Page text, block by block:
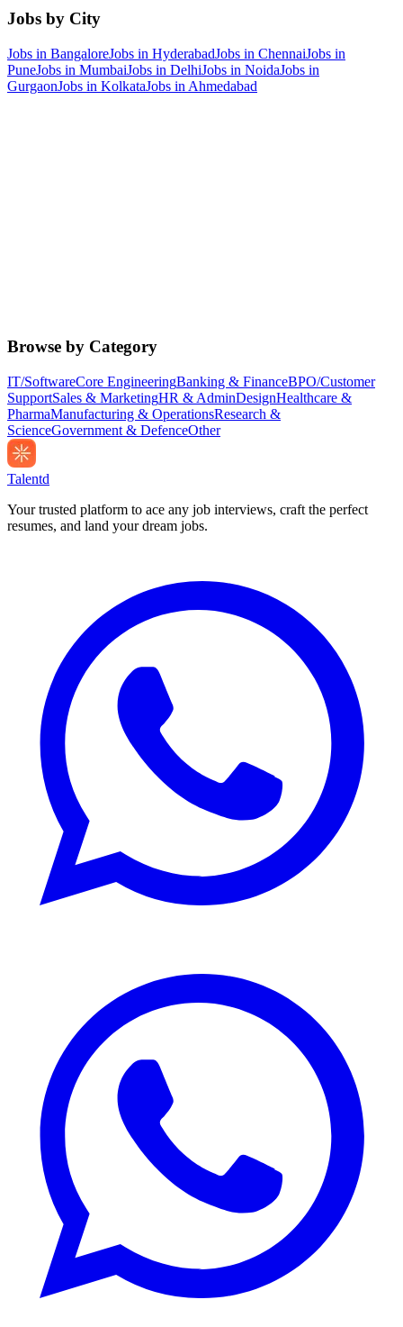
Jobs by City
Jobs in BangaloreJobs in HyderabadJobs in ChennaiJobs in
PuneJobs in MumbaiJobs in DelhiJobs in NoidaJobs in
GurgaonJobs in KolkataJobs in Ahmedabad
Browse by Category
IT/SoftwareCore EngineeringBanking & FinanceBPO/Customer
SupportSales & MarketingHR & AdminDesignHealthcare &
PharmaManufacturing & OperationsResearch &
ScienceGovernment & DefenceOther
Talentd
Your trusted platform to ace any job interviews, craft the perfect
resumes, and land your dream jobs.